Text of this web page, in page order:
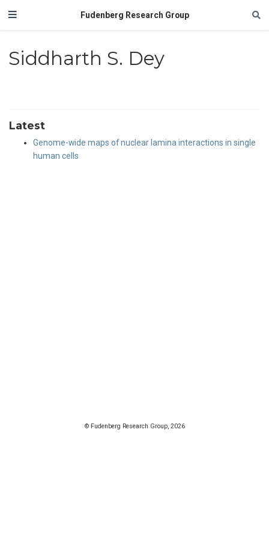
Fudenberg Research Group
Siddharth S. Dey
Latest
Genome-wide maps of nuclear lamina interactions in single
human cells
© Fudenberg Research Group, 2026